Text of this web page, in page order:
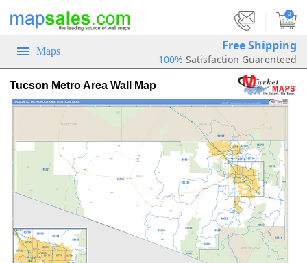
0
Maps Free Shipping
100% Satisfaction Guarenteed
Tucson Metro Area Wall Map